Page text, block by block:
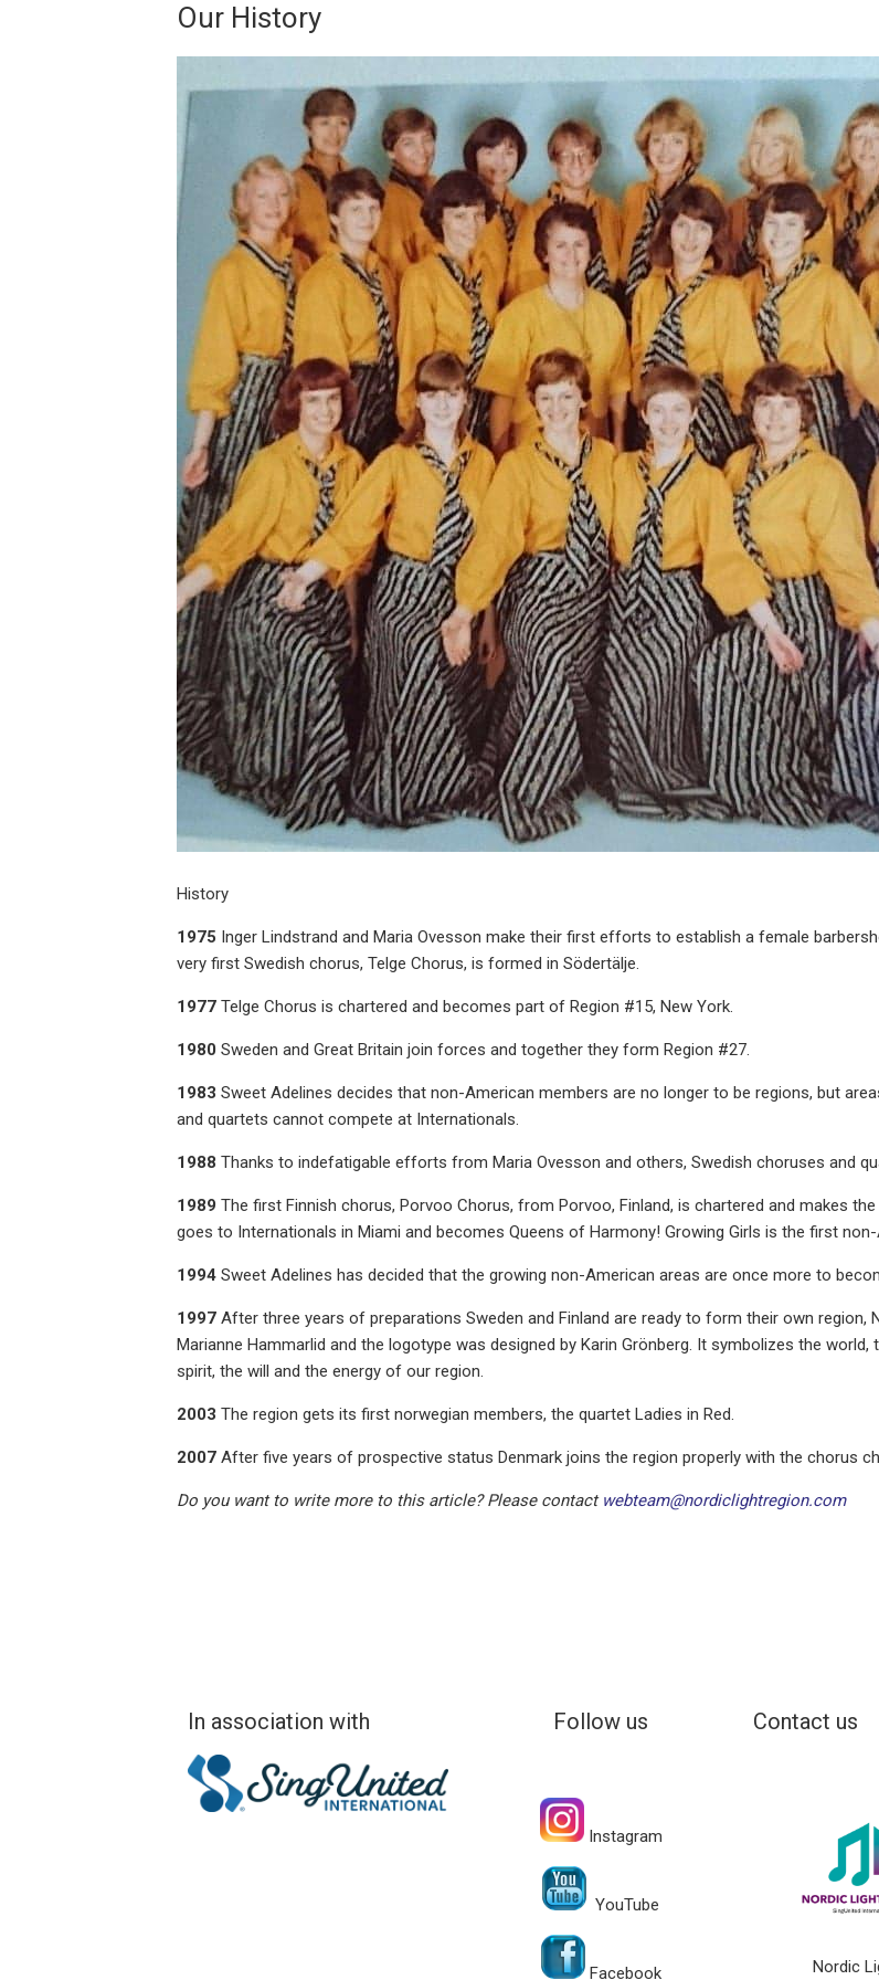
Our History
History
1975 Inger Lindstrand and Maria Ovesson make their first efforts to establish a female
very first Swedish chorus, Telge Chorus, is formed in Södertälje.
1977 Telge Chorus is chartered and becomes part of Region #15, New York.
1980 Sweden and Great Britain join forces and together they form Region #27.
1983 Sweet Adelines decides that non-American members are no longer to be regions, but
and quartets cannot compete at Internationals.
1988 Thanks to indefatigable efforts from Maria Ovesson and others, Swedish choruses and
1989 The first Finnish chorus, Porvoo Chorus, from Porvoo, Finland, is chartered and makes
goes to Internationals in Miami and becomes Queens of Harmony! Growing Girls is the first
1994 Sweet Adelines has decided that the growing non-American areas are once more to
1997 After three years of preparations Sweden and Finland are ready to form their own region,
Marianne Hammarlid and the logotype was designed by Karin Grönberg. It symbolizes the
spirit, the will and the energy of our region.
2003 The region gets its first norwegian members, the quartet Ladies in Red.
2007 After five years of prospective status Denmark joins the region properly with the chorus
Do you want to write more to this article? Please contact webteam@nordiclightregion.com
In association with Follow us
Instagram
YouTube
Facebook
Contact us
Nordic